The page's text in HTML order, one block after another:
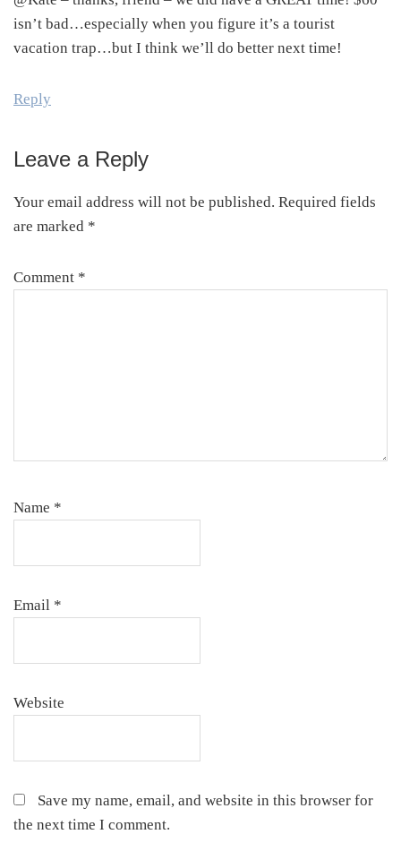
isn’t bad…especially when you figure it’s a tourist
vacation trap…but I think we’ll do better next time!
Reply
Leave a Reply
Your email address will not be published. Required fields
are marked *
Comment *
Name *
Email *
Website
Save my name, email, and website in this browser for
the next time I comment.